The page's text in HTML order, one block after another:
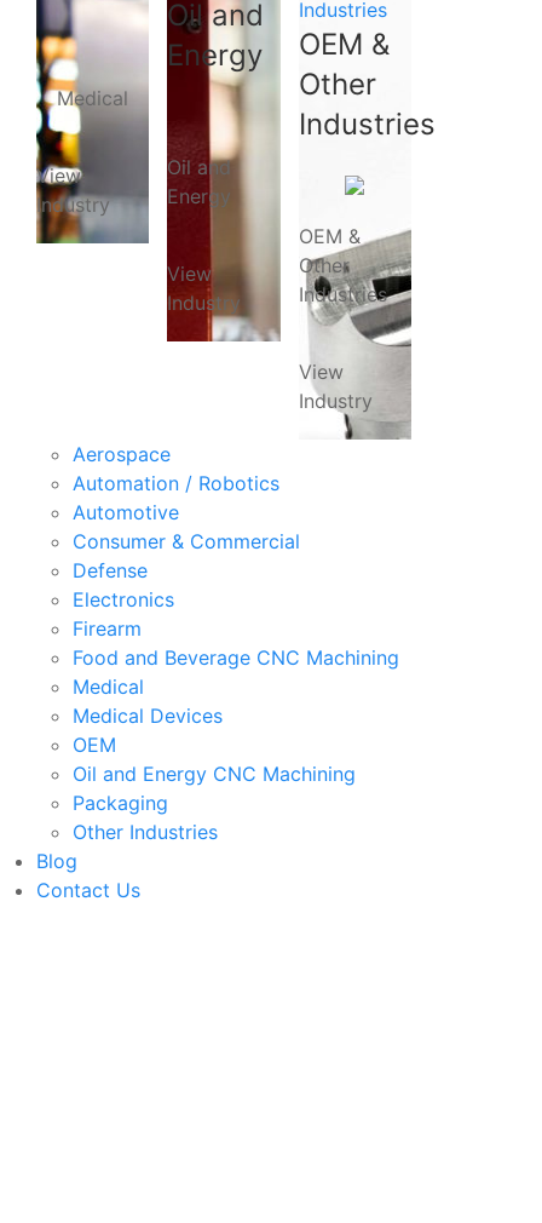
Medical
View
Industry
Oil and
Energy
Oil and
Energy
View
Industry
Industries
OEM &
Other
Industries
OEM &
Other
Industries
View
Industry
Aerospace
Automation / Robotics
Automotive
Consumer & Commercial
Defense
Electronics
Firearm
Food and Beverage CNC Machining
Medical
Medical Devices
OEM
Oil and Energy CNC Machining
Packaging
Other Industries
Blog
Contact Us